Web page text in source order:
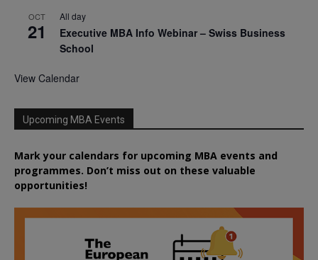
OCT
21
All day
Executive MBA Info Webinar – Swiss Business
School
View Calendar
Upcoming MBA Events
Mark your calendars for upcoming MBA events and
programmes. Don’t miss out on these valuable
opportunities!